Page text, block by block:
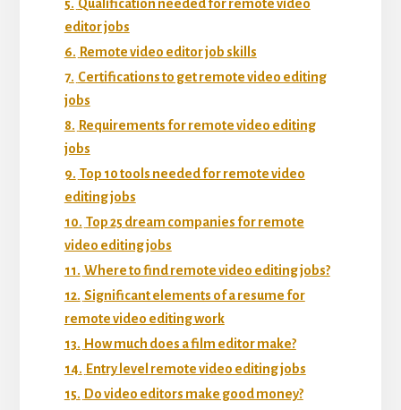
5. Qualification needed for remote video
editor jobs
6. Remote video editor job skills
7. Certifications to get remote video editing
jobs
8. Requirements for remote video editing
jobs
9. Top 10 tools needed for remote video
editing jobs
10. Top 25 dream companies for remote
video editing jobs
11. Where to find remote video editing jobs?
12. Significant elements of a resume for
remote video editing work
13. How much does a film editor make?
14. Entry level remote video editing jobs
15. Do video editors make good money?